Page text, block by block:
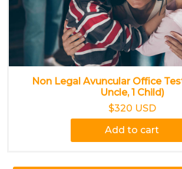
Non Legal Avuncular Office
Uncle, 1 Child)
$320 USD
Add to cart